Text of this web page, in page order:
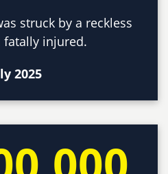
struck by a reckless
fatally injured.
2025